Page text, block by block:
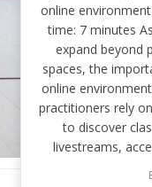
online
time: 7 minutes
expand beyond
spaces, the
online
practitioners rely
to discover
livestreams,